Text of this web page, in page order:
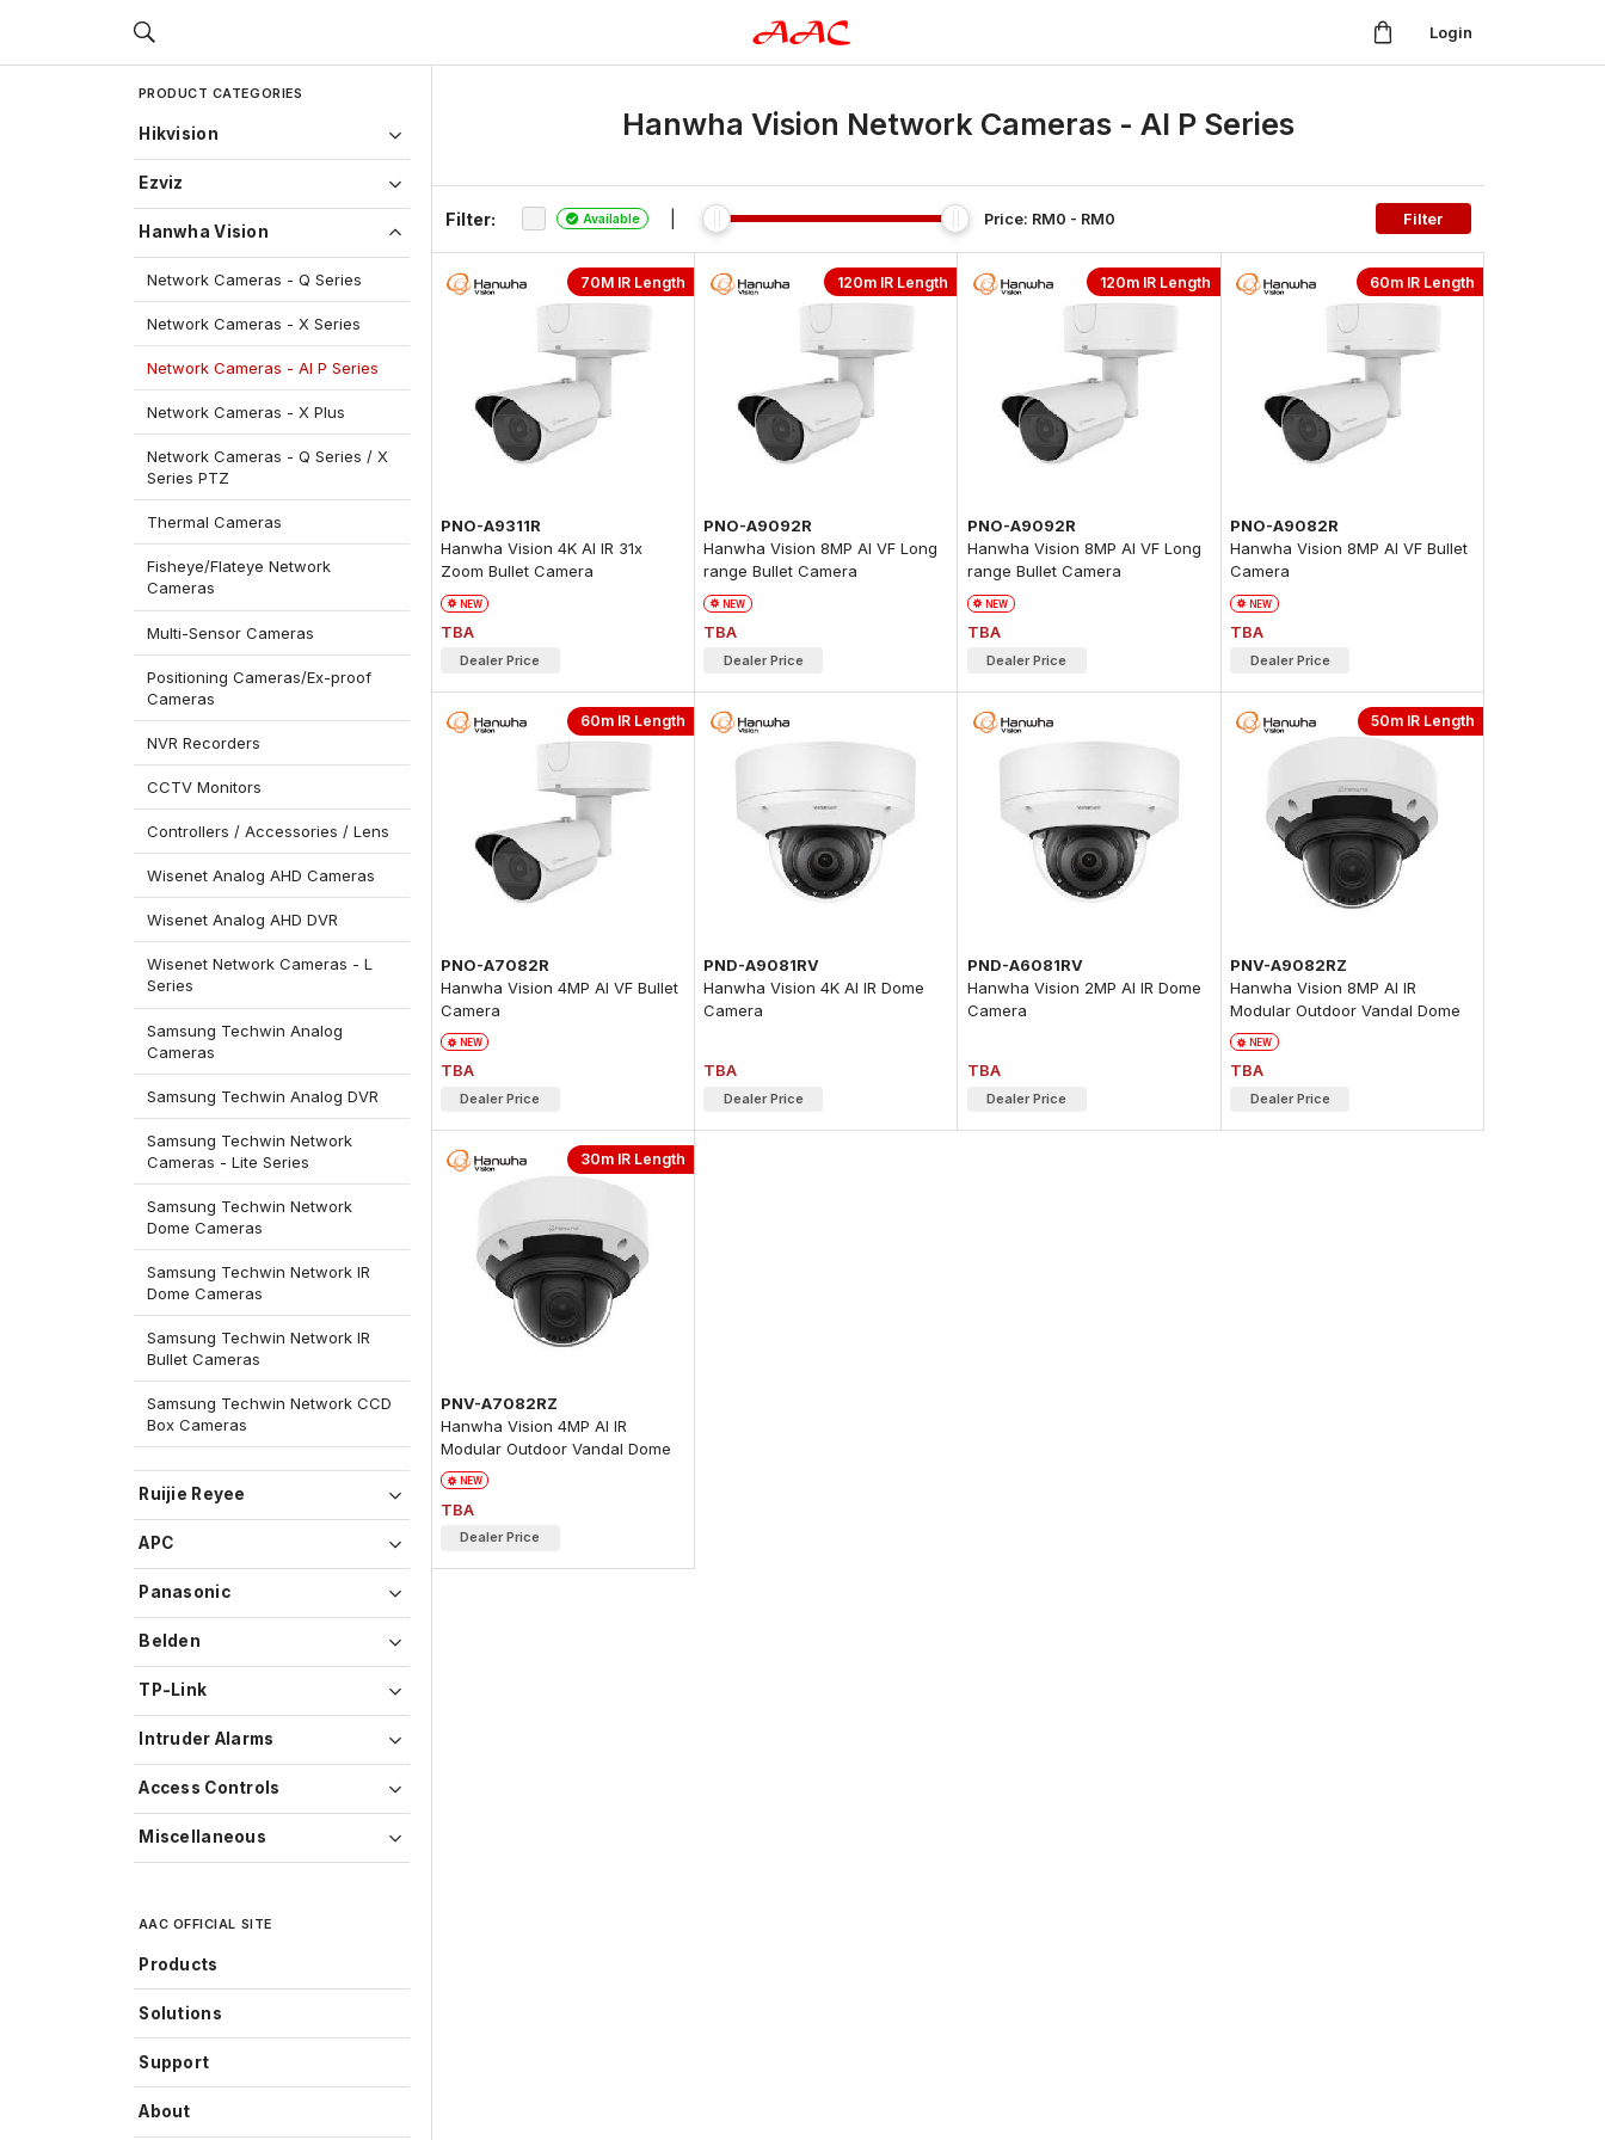
Login
PRODUCT CATEGORIES
Hikvision
Ezviz
Hanwha Vision
Network Cameras - Q Series
Network Cameras - X Series
Network Cameras - AI P Series
Network Cameras - X Plus
Network Cameras - Q Series / X
Series PTZ
Thermal Cameras
Fisheye/Flateye Network
Cameras
Multi-Sensor Cameras
Positioning Cameras/Ex-proof
Cameras
NVR Recorders
CCTV Monitors
Controllers / Accessories / Lens
Wisenet Analog AHD Cameras
Wisenet Analog AHD DVR
Wisenet Network Cameras - L
Series
Samsung Techwin Analog
Cameras
Samsung Techwin Analog DVR
Samsung Techwin Network
Cameras - Lite Series
Samsung Techwin Network
Dome Cameras
Samsung Techwin Network IR
Dome Cameras
Samsung Techwin Network IR
Bullet Cameras
Samsung Techwin Network CCD
Box Cameras
Ruijie Reyee
APC
Panasonic
Belden
TP-Link
Intruder Alarms
Access Controls
Miscellaneous
AAC OFFICIAL SITE
Products
Solutions
Support
About
Hanwha Vision Network Cameras - AI P Series
Filter: Available Price: RM0 - RM0 Filter
70M IR Length
PNO-A9311R
Hanwha Vision 4K AI IR 31x
Zoom Bullet Camera
NEW
TBA
Dealer Price
120m IR Length
PNO-A9092R
Hanwha Vision 8MP AI VF Long
range Bullet Camera
NEW
TBA
Dealer Price
120m IR Length
PNO-A9092R
Hanwha Vision 8MP AI VF Long
range Bullet Camera
NEW
TBA
Dealer Price
60m IR Length
PNO-A9082R
Hanwha Vision 8MP AI VF Bullet
Camera
NEW
TBA
Dealer Price
60m IR Length
PNO-A7082R
Hanwha Vision 4MP AI VF Bullet
Camera
NEW
TBA
Dealer Price
PND-A9081RV
Hanwha Vision 4K AI IR Dome
Camera
TBA
Dealer Price
PND-A6081RV
Hanwha Vision 2MP AI IR Dome
Camera
TBA
Dealer Price
50m IR Length
PNV-A9082RZ
Hanwha Vision 8MP AI IR
Modular Outdoor Vandal Dome
Camera
NEW
TBA
Dealer Price
30m IR Length
PNV-A7082RZ
Hanwha Vision 4MP AI IR
Modular Outdoor Vandal Dome
Camera
NEW
TBA
Dealer Price